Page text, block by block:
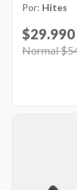
Por: Hites
$29.990
Price
Normal